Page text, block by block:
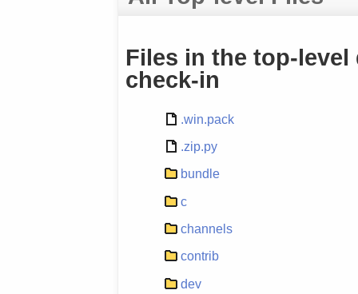
Files in the top-
check-in
.win.pack
.zip.py
bundle
c
channels
contrib
dev